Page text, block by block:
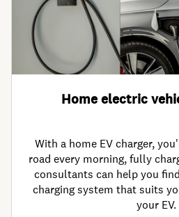
Home electric
With a home EV charger,
road every morning, fully
consultants can help you
charging system that suits
your EV.